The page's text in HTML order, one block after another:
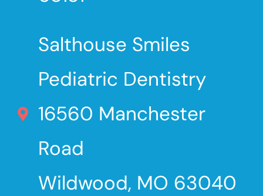
Salthouse Smiles
Pediatric Dentistry
16560 Manchester
Road
Wildwood, MO 63040